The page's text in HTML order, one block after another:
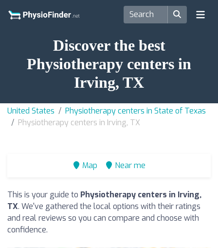
Discover the best
Physiotherapy centers in
Irving, TX
United States
Physiotherapy centers in State of Texas
Physiotherapy centers in Irving, TX
Map Near me
This is your guide to Physiotherapy centers in Irving,
TX. We've gathered the local options with their ratings
and real reviews so you can compare and choose with
confidence.